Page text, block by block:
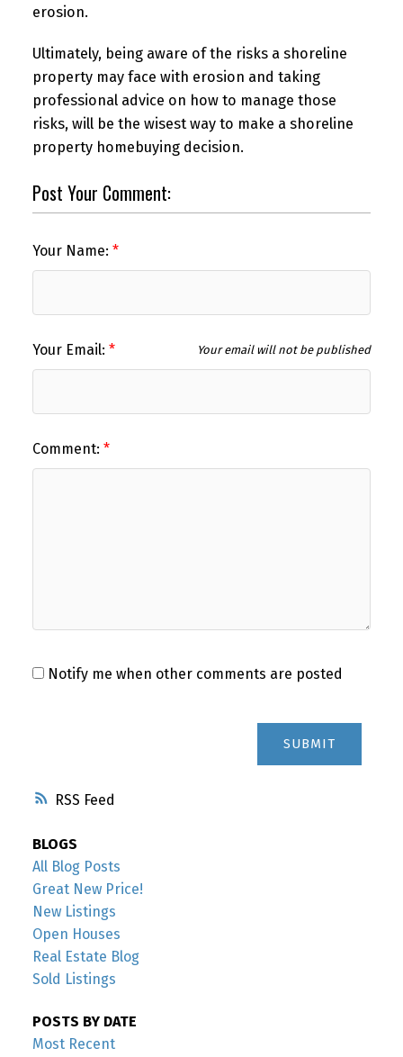
RSS
erosion.
Ultimately, being aware of the risks a shoreline
property may face with erosion and taking
professional advice on how to manage those
risks, will be the wisest way to make a shoreline
property homebuying decision.
Post Your Comment:
Your Name:
Your Email: Your email will not be published
Comment:
Notify me when other comments are posted
SUBMIT
BLOGS
All Blog Posts
Great New Price!
New Listings
Open Houses
Real Estate Blog
Sold Listings
POSTS BY DATE
Most Recent